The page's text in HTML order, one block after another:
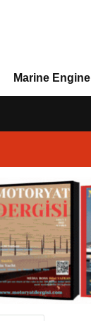
Marine Engine